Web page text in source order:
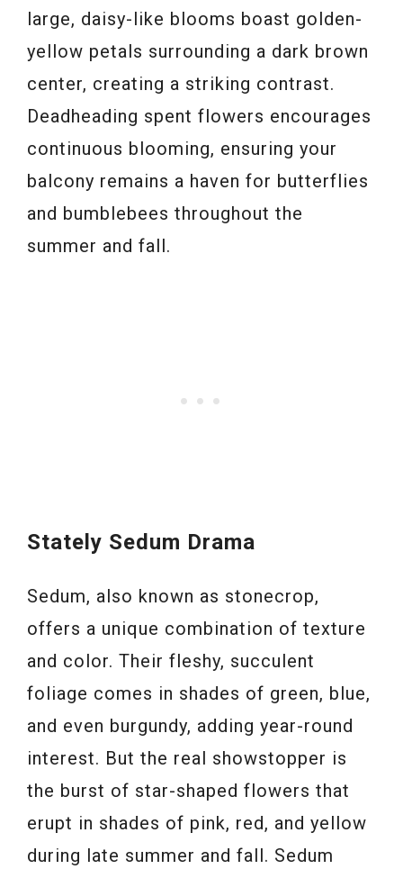
large, daisy-like blooms boast golden-
yellow petals surrounding a dark brown
center, creating a striking contrast.
Deadheading spent flowers encourages
continuous blooming, ensuring your
balcony remains a haven for butterflies
and bumblebees throughout the
summer and fall.
Stately Sedum Drama
Sedum, also known as stonecrop,
offers a unique combination of texture
and color. Their fleshy, succulent
foliage comes in shades of green, blue,
and even burgundy, adding year-round
interest. But the real showstopper is
the burst of star-shaped flowers that
erupt in shades of pink, red, and yellow
during late summer and fall. Sedum